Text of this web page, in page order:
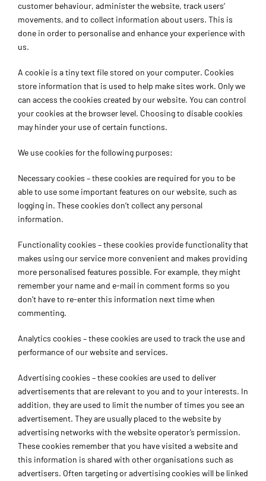
customer behaviour, administer the website, track users’
movements, and to collect information about users. This is
done in order to personalise and enhance your experience with
us.
A cookie is a tiny text file stored on your computer. Cookies
store information that is used to help make sites work. Only we
can access the cookies created by our website. You can control
your cookies at the browser level. Choosing to disable cookies
may hinder your use of certain functions.
We use cookies for the following purposes:
Necessary cookies – these cookies are required for you to be
able to use some important features on our website, such as
logging in. These cookies don’t collect any personal
information.
Functionality cookies – these cookies provide functionality that
makes using our service more convenient and makes providing
more personalised features possible. For example, they might
remember your name and e-mail in comment forms so you
don’t have to re-enter this information next time when
commenting.
Analytics cookies – these cookies are used to track the use and
performance of our website and services.
Advertising cookies – these cookies are used to deliver
advertisements that are relevant to you and to your interests. In
addition, they are used to limit the number of times you see an
advertisement. They are usually placed to the website by
advertising networks with the website operator’s permission.
These cookies remember that you have visited a website and
this information is shared with other organisations such as
advertisers. Often targeting or advertising cookies will be linked